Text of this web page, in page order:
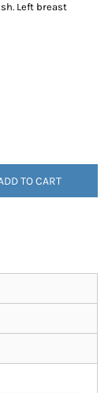
Left breast
TO CART